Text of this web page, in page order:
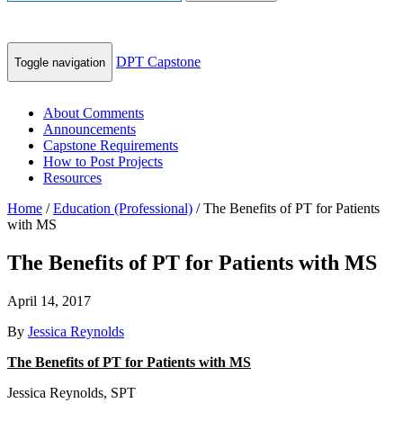
Toggle navigation DPT Capstone
About Comments
Announcements
Capstone Requirements
How to Post Projects
Resources
Home /Education (Professional) /The Benefits of PT for Patients
with MS
The Benefits of PT for Patients with MS
April 14, 2017
By Jessica Reynolds
The Benefits of PT for Patients with MS
Jessica Reynolds, SPT